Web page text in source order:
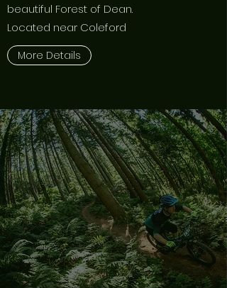
beautiful Forest of Dean.
Located near Coleford
More Details